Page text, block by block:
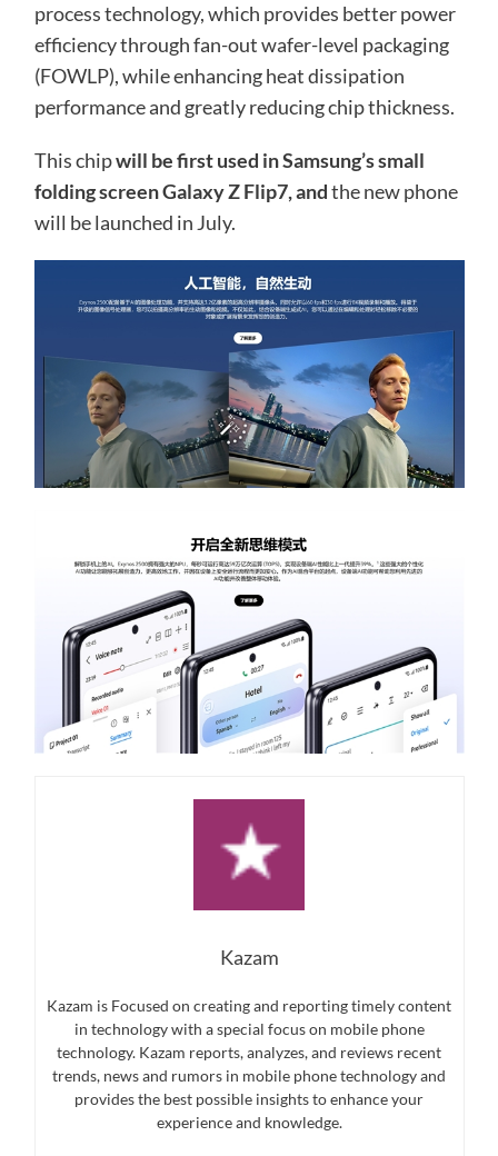
process technology, which provides better power
efficiency through fan-out wafer-level packaging
(FOWLP), while enhancing heat dissipation
performance and greatly reducing chip thickness.
This chipwill be first used in Samsung’s small
folding screen Galaxy Z Flip7, andthe new phone
will be launched in July.
Kazam
Kazam is Focused on creating and reporting timely content
in technology with a special focus on mobile phone
technology. Kazam reports, analyzes, and reviews recent
trends, news and rumors in mobile phone technology and
provides the best possible insights to enhance your
experience and knowledge.